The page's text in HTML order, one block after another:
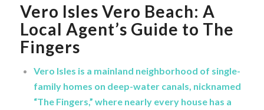
Vero Isles Vero Beach: A
Local Agent’s Guide to The
Fingers
Vero Isles is a mainland neighborhood of single-
family homes on deep-water canals, nicknamed
“The Fingers,” where nearly every house has a